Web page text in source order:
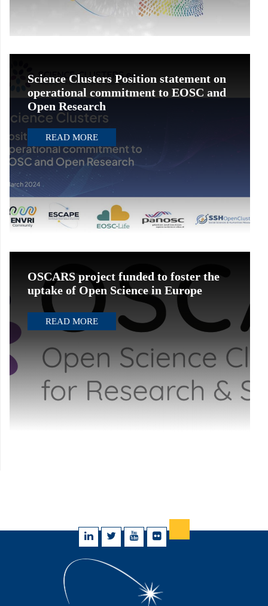
Science Clusters Position statement on
operational commitment to EOSC and
Open Research
READ MORE
OSCARS project funded to foster the
uptake of Open Science in Europe
READ MORE